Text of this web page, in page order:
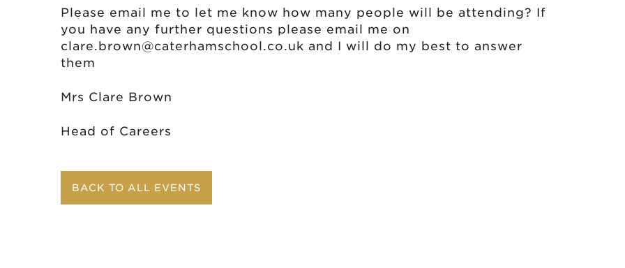
Please email me to let me know how many people will be attending? If
you have any further questions please email me on
clare.brown@caterhamschool.co.uk and I will do my best to answer
them
Mrs Clare Brown
Head of Careers
BACK TO ALL EVENTS